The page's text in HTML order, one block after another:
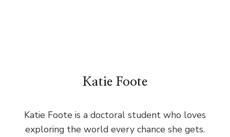
Katie Foote
Katie Foote is a doctoral student who loves
exploring the world every chance she gets.